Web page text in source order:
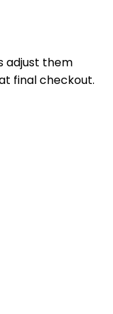
adjust them
final checkout.